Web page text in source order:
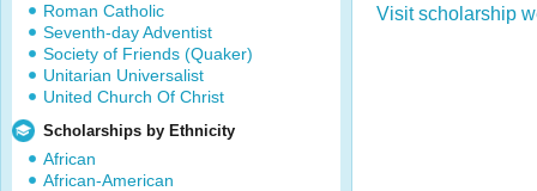
Roman Catholic
Seventh-day Adventist
Society of Friends (Quaker)
Unitarian Universalist
United Church Of Christ
Scholarships by Ethnicity
African
African-American
Visit scholarship